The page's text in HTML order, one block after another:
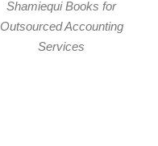
Shamiequi Books for
Outsourced Accounting
Services